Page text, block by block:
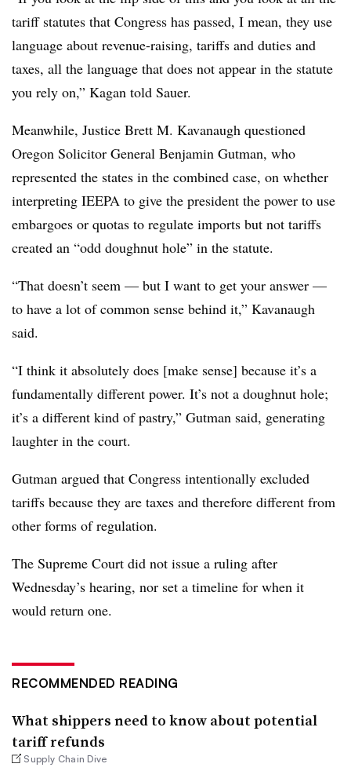
tariff statutes that Congress has passed, I mean, they use
language about revenue-raising, tariffs and duties and
taxes, all the language that does not appear in the statute
you rely on,” Kagan told Sauer.
Meanwhile, Justice Brett M. Kavanaugh questioned
Oregon Solicitor General Benjamin Gutman, who
represented the states in the combined case, on whether
interpreting IEEPA to give the president the power to use
embargoes or quotas to regulate imports but not tariffs
created an “odd doughnut hole” in the statute.
“That doesn’t seem — but I want to get your answer —
to have a lot of common sense behind it,” Kavanaugh
said.
“I think it absolutely does [make sense] because it’s a
fundamentally different power. It’s not a doughnut hole;
it’s a different kind of pastry,” Gutman said, generating
laughter in the court.
Gutman argued that Congress intentionally excluded
tariffs because they are taxes and therefore different from
other forms of regulation.
The Supreme Court did not issue a ruling after
Wednesday’s hearing, nor set a timeline for when it
would return one.
RECOMMENDED READING
What shippers need to know about potential
tariff refunds
Supply Chain Dive